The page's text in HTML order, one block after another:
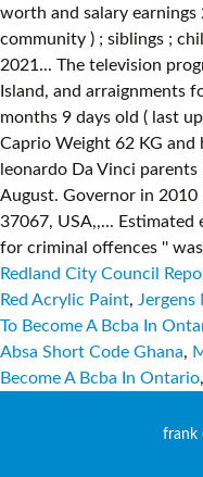
Redland City Council
Red Acrylic Paint,
To Become A Bcba In
Absa Short Code Ghana,
Become A Bcba In Ontario,
frank